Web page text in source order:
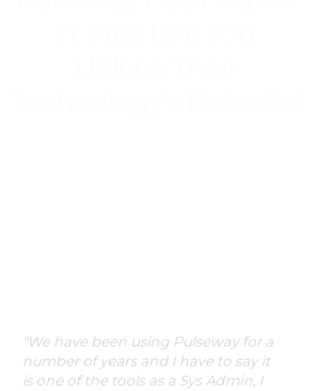
"We have been using Pulseway for a
number of years and I have to say it
is one of the tools as a Sys Admin, I